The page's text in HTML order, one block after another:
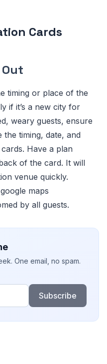
Cards
timing or place of the
if it’s a new city for
weary guests, ensure
the timing, date, and
Have a plan
of the card. It will
venue quickly.
maps
by all guests.
One email, no spam.
Subscribe